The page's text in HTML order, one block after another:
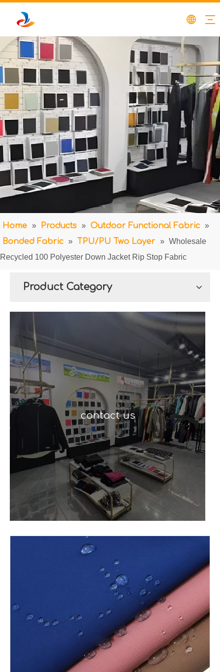
Home » Products » Outdoor Functional Fabric »
Bonded Fabric » TPU/PU Two Layer » Wholesale
Recycled 100 Polyester Down Jacket Rip Stop Fabric
Product Category
contact us